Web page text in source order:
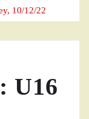
10/12/22
U16